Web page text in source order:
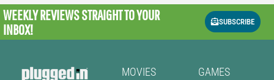
WEEKLY REVIEWSSTRAIGHT TO YOUR
INBOX!
SUBSCRIBE
MOVIES GAMES